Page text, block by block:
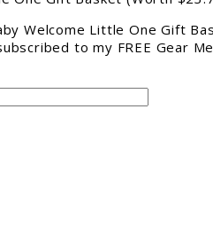
Welcome Little One Gift
to my FREE Gear